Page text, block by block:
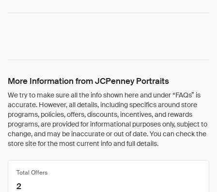
More Information from JCPenney Portraits
We try to make sure all the info shown here and under “FAQs” is
accurate. However, all details, including specifics around store
programs, policies, offers, discounts, incentives, and rewards
programs, are provided for informational purposes only, subject to
change, and may be inaccurate or out of date. You can check the
store site for the most current info and full details.
Total Offers
2